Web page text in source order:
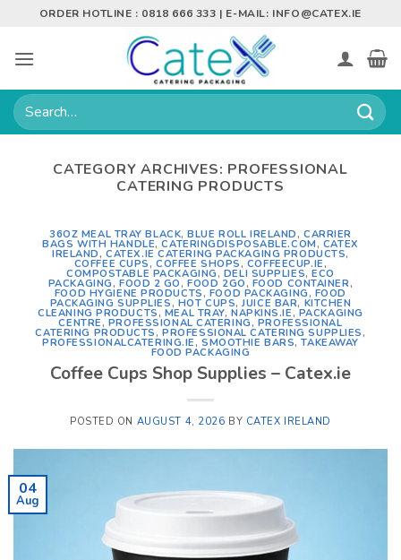
content
ORDER HOTLINE : 0818 666 333 | E-MAIL: INFO@CATEX.IE
Search
for:
CATEGORY ARCHIVES: PROFESSIONAL
CATERING PRODUCTS
36OZ MEAL TRAY BLACK,BLUE ROLL IRELAND ,CARRIER
BAGS WITH HANDLE,CATERINGDISPOSABLE.COM , CATEX
IRELAND ,CATEX.IE CATERING PACKAGING PRODUCTS,
COFFEE CUPS ,COFFEE SHOPS , COFFEECUP.IE ,
COMPOSTABLE PACKAGING , DELI SUPPLIES,ECO
PACKAGING , FOOD 2 GO ,FOOD 2GO , FOOD CONTAINER ,
FOOD HYGIENE PRODUCTS , FOOD PACKAGING , FOOD
PACKAGING SUPPLIES , HOT CUPS,JUICE BAR, KITCHEN
CLEANING PRODUCTS , MEAL TRAY,NAPKINS.IE , PACKAGING
CENTRE , PROFESSIONAL CATERING , PROFESSIONAL
CATERING PRODUCTS ,PROFESSIONAL CATERING SUPPLIES ,
PROFESSIONALCATERING.IE ,SMOOTHIE BARS,TAKEAWAY
FOOD PACKAGING
Coffee Cups Shop Supplies – Catex.ie
POSTED ON AUGUST 4, 2026 BY CATEX IRELAND
04
Aug